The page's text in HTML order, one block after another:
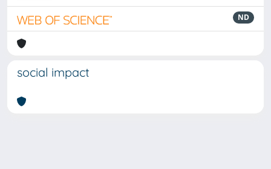
ND
social impact